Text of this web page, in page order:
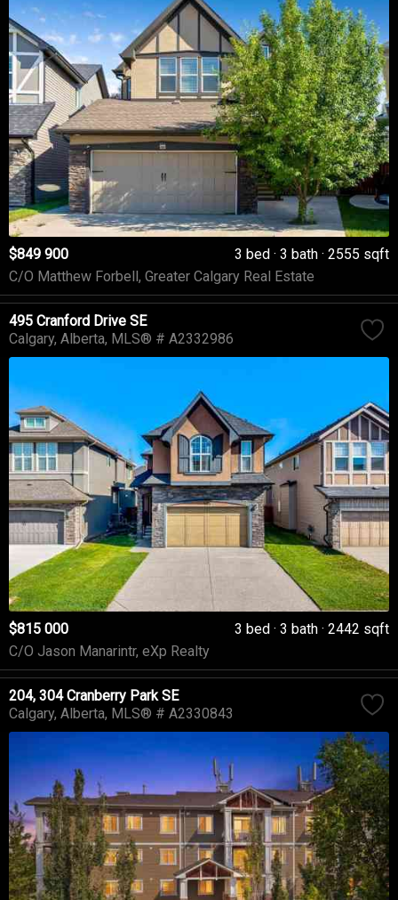
$849 900 3 bed 3 bath 2555 sqft
C/O Matthew Forbell, Greater Calgary Real Estate
495 Cranford Drive SE
Calgary Alberta MLS® # A2332986
$815 000 3 bed 3 bath 2442 sqft
C/O Jason Manarintr, eXp Realty
204, 304 Cranberry Park SE
Calgary Alberta MLS® # A2330843